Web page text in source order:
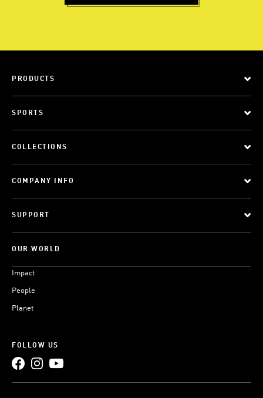
PRODUCTS
SPORTS
COLLECTIONS
COMPANY INFO
SUPPORT
OUR WORLD
Impact
People
Planet
FOLLOW US